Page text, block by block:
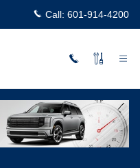
Call: 601-914-4200